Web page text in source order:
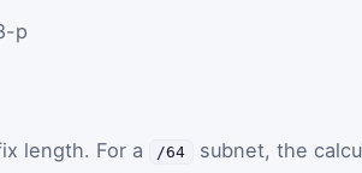
p
length. For a /64 subnet, the